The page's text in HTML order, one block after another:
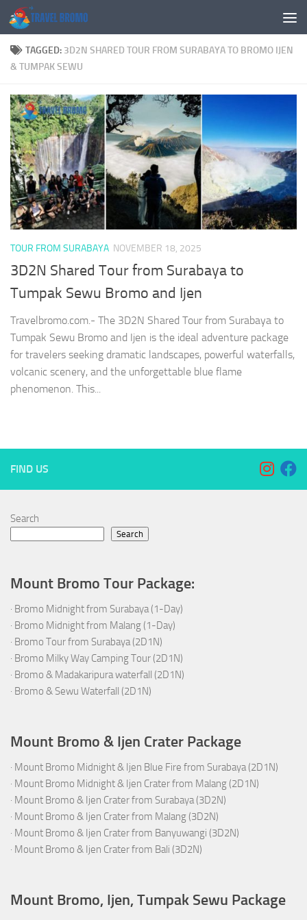
Skip to content
TAGGED: 3D2N SHARED TOUR FROM SURABAYA TO BROMO IJEN
& TUMPAK SEWU
TOUR FROM SURABAYA NOVEMBER 18, 2025
3D2N Shared Tour from Surabaya to
Tumpak Sewu Bromo and Ijen
Travelbromo.com.- The 3D2N Shared Tour from Surabaya to
Tumpak Sewu Bromo and Ijen is the ideal adventure package
for travelers seeking dramatic landscapes, powerful waterfalls,
volcanic scenery, and the unforgettable blue flame
phenomenon. This...
FIND US
Search
Search
Mount Bromo Tour Package:
· Bromo Midnight from Surabaya (1-Day)
· Bromo Midnight from Malang (1-Day)
· Bromo Tour from Surabaya (2D1N)
· Bromo Milky Way Camping Tour (2D1N)
· Bromo & Madakaripura waterfall (2D1N)
· Bromo & Sewu Waterfall (2D1N)
Mount Bromo & Ijen Crater Package
· Mount Bromo Midnight & Ijen Blue Fire from Surabaya (2D1N)
· Mount Bromo Midnight & Ijen Crater from Malang (2D1N)
· Mount Bromo & Ijen Crater from Surabaya (3D2N)
· Mount Bromo & Ijen Crater from Malang (3D2N)
· Mount Bromo & Ijen Crater from Banyuwangi (3D2N)
· Mount Bromo & Ijen Crater from Bali (3D2N)
Mount Bromo, Ijen, Tumpak Sewu Package